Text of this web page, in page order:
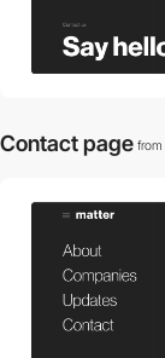
Contact page from